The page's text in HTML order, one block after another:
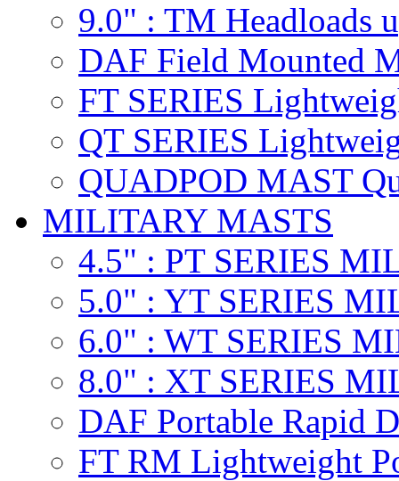
9.0" : TM Headloads
DAF Field Mounted
FT SERIES
QT SERIES
QUADPOD MAST
MILITARY MASTS
4.5" : PT SERIES
5.0" : YT SERIES
6.0" : WT SERIES
8.0" : XT SERIES
DAF Portable Rapid
FT RM Lightweight